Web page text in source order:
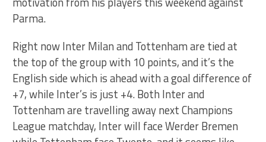
Parma.
Right now Inter Milan and Tottenham are tied at
the top of the group with 10 points, and it’s the
English side which is ahead with a goal difference of
+7, while Inter’s is just +4. Both Inter and
Tottenham are travelling away next Champions
League matchday, Inter will face Werder Bremen